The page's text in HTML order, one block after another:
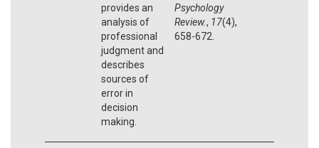
provides an
analysis of
professional
judgment and
describes
sources of
error in
decision
making.
Psychology
Review., 17(4),
658-672.